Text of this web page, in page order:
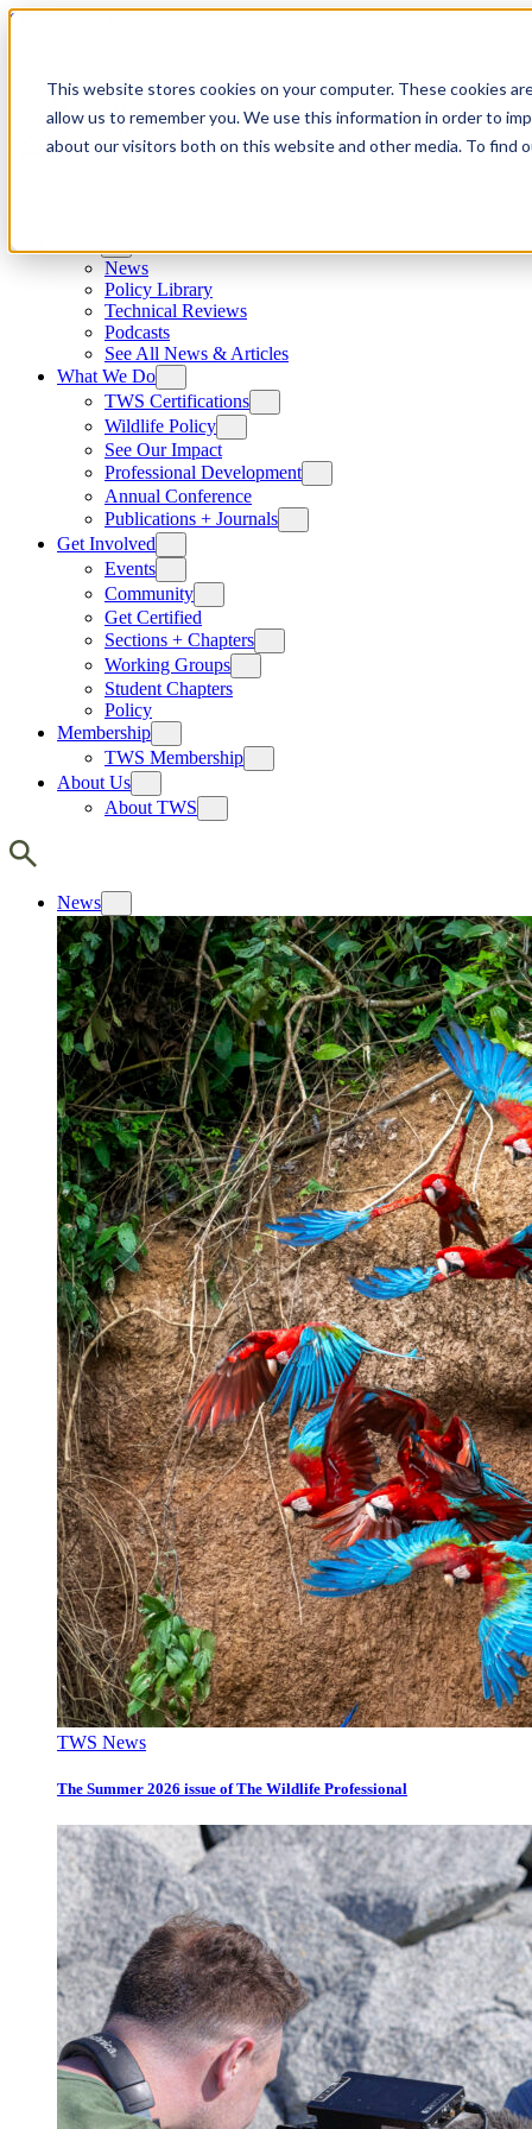
This website stores cookies on your computer. These cookies
allow us to remember you. We use this information in order to
about our visitors both on this website and other media. To find
Skip to content
News
Policy Library
Technical Reviews
Podcasts
See All News & Articles
What We Do
TWS Certifications
Wildlife Policy
See Our Impact
Professional Development
Annual Conference
Publications + Journals
Get Involved
Events
Community
Get Certified
Sections + Chapters
Working Groups
Student Chapters
Policy
Membership
TWS Membership
About Us
About TWS
News
TWS News
The Summer 2026 issue of The Wildlife Professional